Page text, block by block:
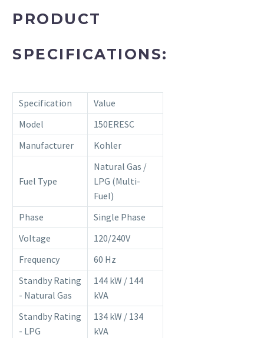
PRODUCT
SPECIFICATIONS:
Specification
Value
Model
150ERESC
Manufacturer
Kohler
Fuel Type
Natural Gas /
LPG (Multi-
Fuel)
Phase
Single Phase
Voltage
120/240V
Frequency
60 Hz
Standby Rating
- Natural Gas
144 kW / 144
kVA
Standby Rating
- LPG
134 kW / 134
kVA